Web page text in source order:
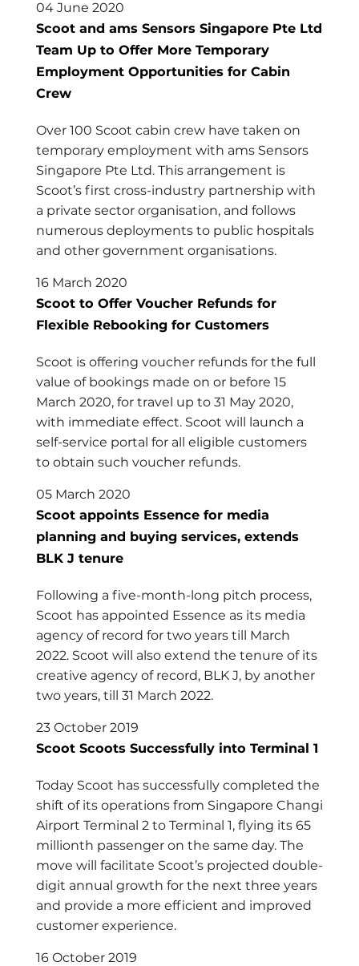
04 June 2020
Scoot and ams Sensors Singapore Pte Ltd
Team Up to Offer More Temporary
Employment Opportunities for Cabin
Crew
Over 100 Scoot cabin crew have taken on
temporary employment with ams Sensors
Singapore Pte Ltd. This arrangement is
Scoot’s first cross-industry partnership with
a private sector organisation, and follows
numerous deployments to public hospitals
and other government organisations.
16 March 2020
Scoot to Offer Voucher Refunds for
Flexible Rebooking for Customers
Scoot is offering voucher refunds for the full
value of bookings made on or before 15
March 2020, for travel up to 31 May 2020,
with immediate effect. Scoot will launch a
self-service portal for all eligible customers
to obtain such voucher refunds.
05 March 2020
Scoot appoints Essence for media
planning and buying services, extends
BLK J tenure
Following a five-month-long pitch process,
Scoot has appointed Essence as its media
agency of record for two years till March
2022. Scoot will also extend the tenure of its
creative agency of record, BLK J, by another
two years, till 31 March 2022.
23 October 2019
Scoot Scoots Successfully into Terminal 1
Today Scoot has successfully completed the
shift of its operations from Singapore Changi
Airport Terminal 2 to Terminal 1, flying its 65
millionth passenger on the same day. The
move will facilitate Scoot’s projected double-
digit annual growth for the next three years
and provide a more efficient and improved
customer experience.
16 October 2019